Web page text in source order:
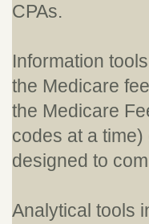
CPAs.
Information
the Medicare
the Medicare
codes at a
designed to
Analytical tools